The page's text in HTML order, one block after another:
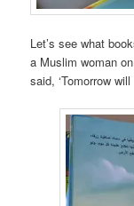
Let’s see what
a Muslim woman
said, ‘Tomorrow